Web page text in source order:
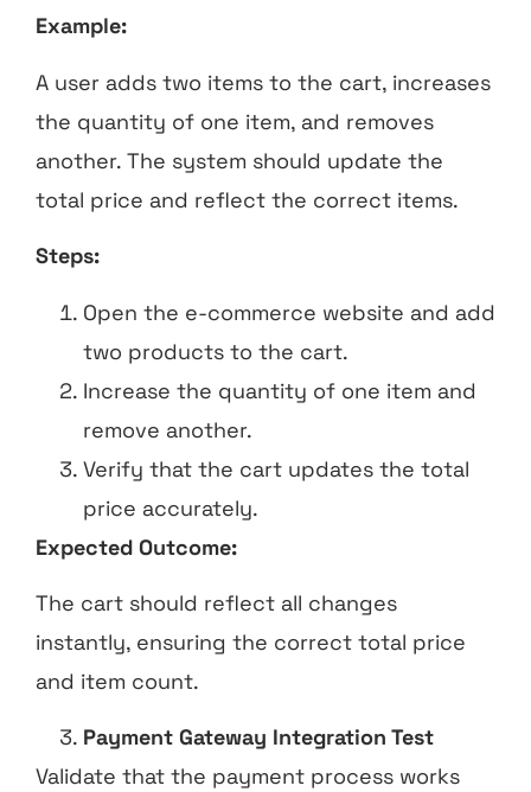
Example:
A user adds two items to the cart, increases
the quantity of one item, and removes
another. The system should update the
total price and reflect the correct items.
Steps:
Open the e-commerce website and add
two products to the cart.
Increase the quantity of one item and
remove another.
Verify that the cart updates the total
price accurately.
Expected Outcome:
The cart should reflect all changes
instantly, ensuring the correct total price
and item count.
Payment Gateway Integration Test
Validate that the payment process works